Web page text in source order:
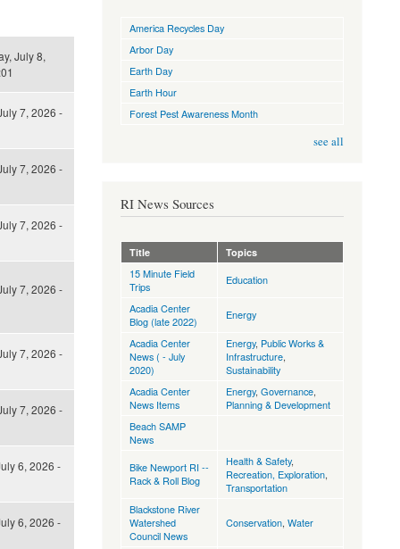
July 8,
7, 2026 -
7, 2026 -
7, 2026 -
7, 2026 -
7, 2026 -
7, 2026 -
6, 2026 -
6, 2026 -
America Recycles Day
Arbor Day
Earth Day
Earth Hour
Forest Pest Awareness Month
see all
RI News Sources
Title Topics
15 Minute Field
Trips
Education
Acadia Center
Blog (late 2022)
Energy
Acadia Center
News ( - July
2020)
Energy, Public Works &
Infrastructure,
Sustainability
Acadia Center
News Items
Energy, Governance,
Planning & Development
Beach SAMP
News
Bike Newport RI --
Rack & Roll Blog
Health & Safety,
Recreation, Exploration,
Transportation
Blackstone River
Watershed
Council News
Conservation, Water